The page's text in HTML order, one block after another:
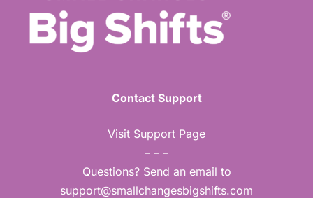
Contact Support
Visit Support Page
– – –
Questions? Send an email to
support@smallchangesbigshifts.com